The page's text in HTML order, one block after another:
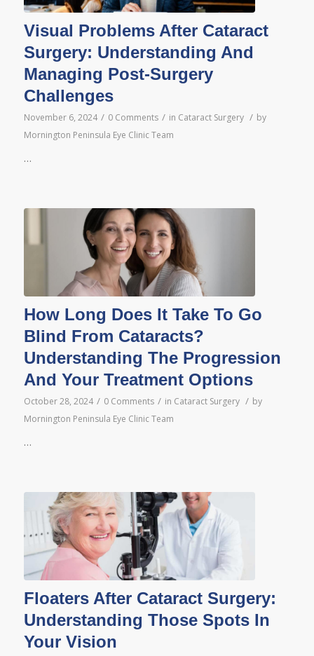
Visual Problems After Cataract
Surgery: Understanding And
Managing Post-Surgery
Challenges
November 6, 2024 / 0 Comments / in Cataract Surgery / by
Mornington Peninsula Eye Clinic Team
…
How Long Does It Take To Go
Blind From Cataracts?
Understanding The Progression
And Your Treatment Options
October 28, 2024 / 0 Comments / in Cataract Surgery / by
Mornington Peninsula Eye Clinic Team
…
Floaters After Cataract Surgery:
Understanding Those Spots In
Your Vision